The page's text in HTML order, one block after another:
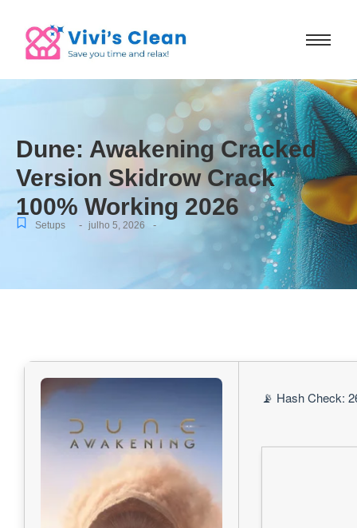
Dune: Awakening Cracked
Version Skidrow Crack
100% Working 2026
Setups - julho 5, 2026 -
📡 Hash Check: